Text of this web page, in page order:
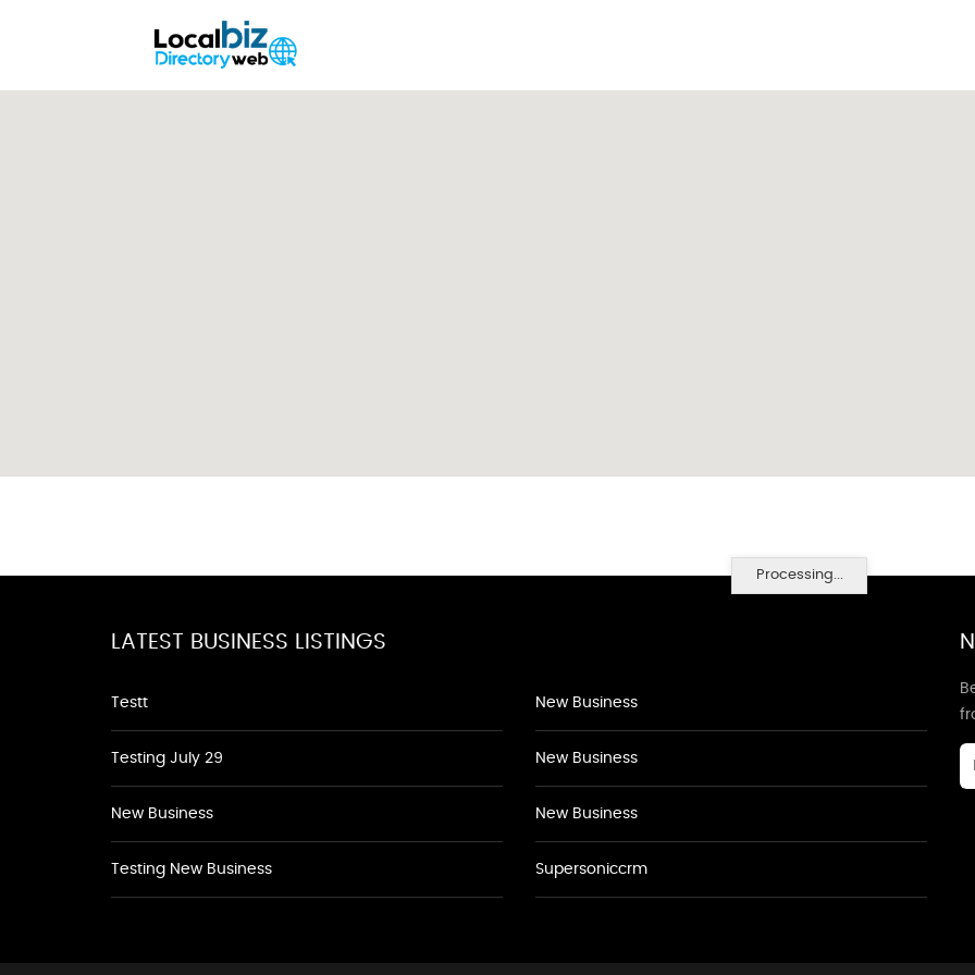
Processing...
LATEST BUSINESS LISTINGS
Testt
Testing July 29
New Business
Testing New Business
New Business
New Business
New Business
Supersoniccrm